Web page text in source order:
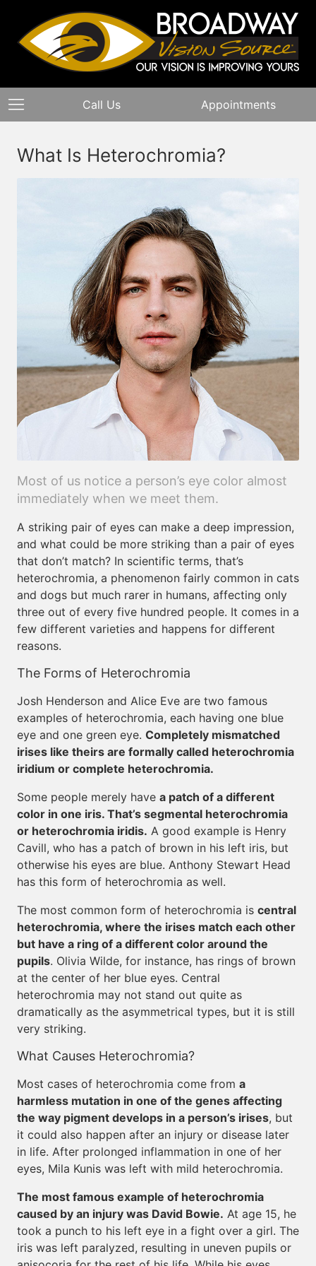
Call Us Appointments
What Is Heterochromia?
Most of us notice a person’s eye color almost
immediately when we meet them.
A striking pair of eyes can make a deep impression,
and what could be more striking than a pair of eyes
that don’t match? In scientific terms, that’s
heterochromia, a phenomenon fairly common in cats
and dogs but much rarer in humans, affecting only
three out of every five hundred people. It comes in a
few different varieties and happens for different
reasons.
The Forms of Heterochromia
Josh Henderson and Alice Eve are two famous
examples of heterochromia, each having one blue
eye and one green eye. Completely mismatched
irises like theirs are formally called heterochromia
iridium or complete heterochromia.
Some people merely have a patch of a different
color in one iris. That’s segmental heterochromia
or heterochromia iridis. A good example is Henry
Cavill, who has a patch of brown in his left iris, but
otherwise his eyes are blue. Anthony Stewart Head
has this form of heterochromia as well.
The most common form of heterochromia is central
heterochromia, where the irises match each other
but have a ring of a different color around the
pupils. Olivia Wilde, for instance, has rings of brown
at the center of her blue eyes. Central
heterochromia may not stand out quite as
dramatically as the asymmetrical types, but it is still
very striking.
What Causes Heterochromia?
Most cases of heterochromia come from a
harmless mutation in one of the genes affecting
the way pigment develops in a person’s irises, but
it could also happen after an injury or disease later
in life. After prolonged inflammation in one of her
eyes, Mila Kunis was left with mild heterochromia.
The most famous example of heterochromia
caused by an injury was David Bowie. At age 15, he
took a punch to his left eye in a fight over a girl. The
iris was left paralyzed, resulting in uneven pupils or